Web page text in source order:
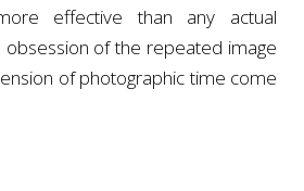
effective than any actual
of the repeated image
of photographic time come